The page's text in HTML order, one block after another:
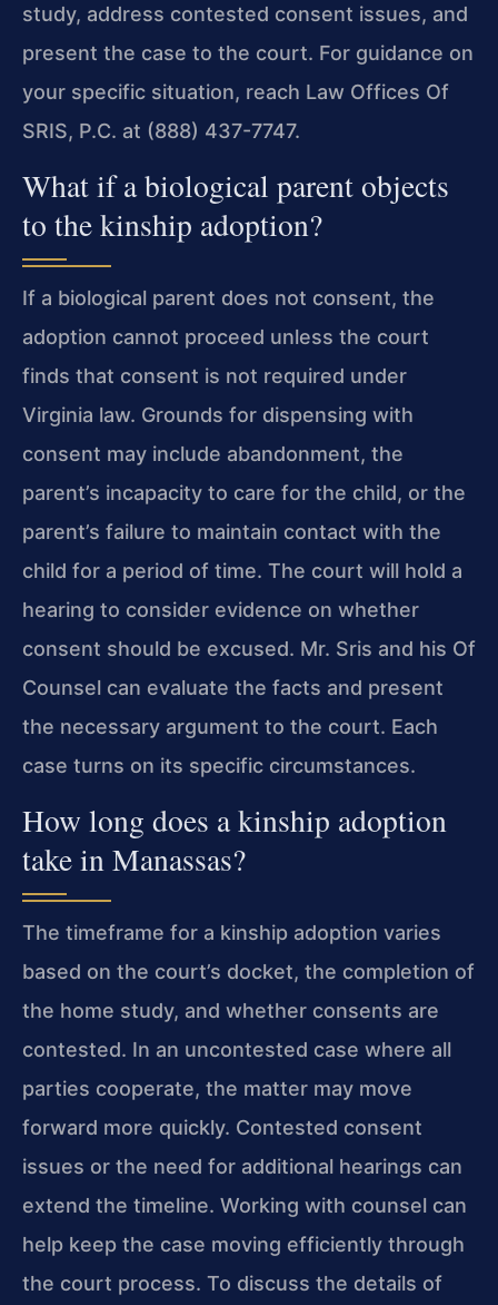
study, address contested consent issues, and
present the case to the court. For guidance on
your specific situation, reach Law Offices Of
SRIS, P.C. at (888) 437-7747.
What if a biological parent objects
to the kinship adoption?
If a biological parent does not consent, the
adoption cannot proceed unless the court
finds that consent is not required under
Virginia law. Grounds for dispensing with
consent may include abandonment, the
parent’s incapacity to care for the child, or the
parent’s failure to maintain contact with the
child for a period of time. The court will hold a
hearing to consider evidence on whether
consent should be excused. Mr. Sris and his Of
Counsel can evaluate the facts and present
the necessary argument to the court. Each
case turns on its specific circumstances.
How long does a kinship adoption
take in Manassas?
The timeframe for a kinship adoption varies
based on the court’s docket, the completion of
the home study, and whether consents are
contested. In an uncontested case where all
parties cooperate, the matter may move
forward more quickly. Contested consent
issues or the need for additional hearings can
extend the timeline. Working with counsel can
help keep the case moving efficiently through
the court process. To discuss the details of